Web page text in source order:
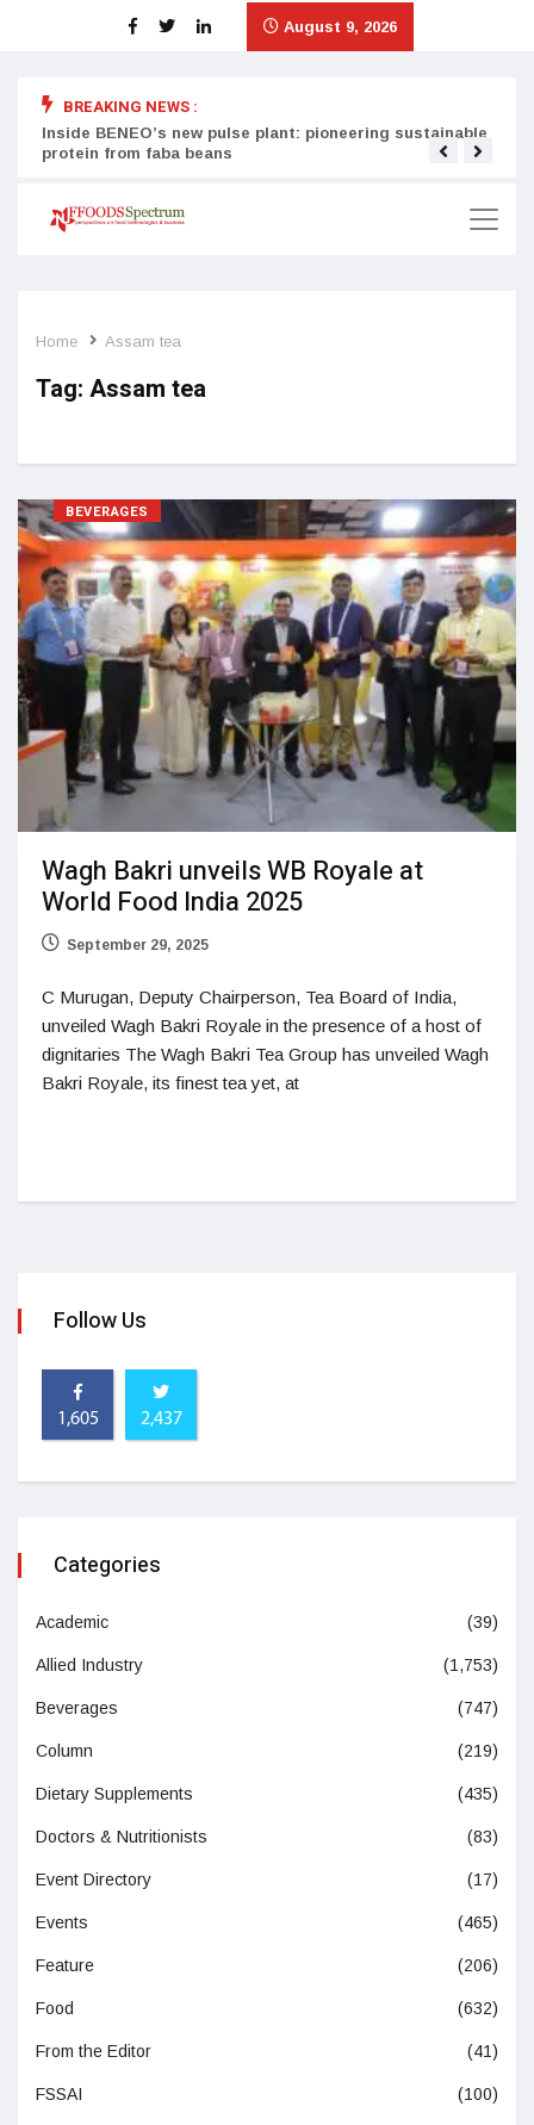
August 9, 2026
BREAKING NEWS :
Inside BENEO’s new pulse plant: pioneering sustainable
protein from faba beans
Home Assam tea
Tag: Assam tea
BEVERAGES
Wagh Bakri unveils WB Royale at
World Food India 2025
September 29, 2025
C Murugan, Deputy Chairperson, Tea Board of India,
unveiled Wagh Bakri Royale in the presence of a host of
dignitaries The Wagh Bakri Tea Group has unveiled Wagh
Bakri Royale, its finest tea yet, at
Follow Us
1,605 2,437
Categories
Academic (39)
Allied Industry (1,753)
Beverages (747)
Column (219)
Dietary Supplements (435)
Doctors & Nutritionists (83)
Event Directory (17)
Events (465)
Feature (206)
Food (632)
From the Editor (41)
FSSAI (100)